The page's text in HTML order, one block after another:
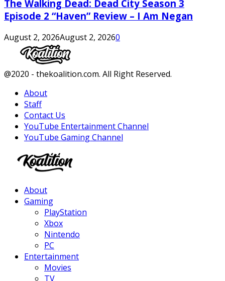
The Walking Dead: Dead City Season 3
Episode 2 “Haven” Review – I Am Negan
August 2, 2026August 2, 20260
Facebook
Twitter
Instagram
Youtube
@2020 - thekoalition.com. All Right Reserved.
About
Staff
Contact Us
YouTube Entertainment Channel
YouTube Gaming Channel
About
Gaming
PlayStation
Xbox
Nintendo
PC
Entertainment
Movies
TV